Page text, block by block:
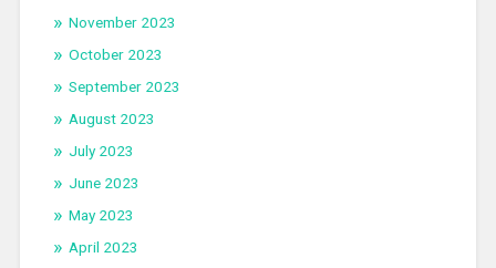
November 2023
October 2023
September 2023
August 2023
July 2023
June 2023
May 2023
April 2023